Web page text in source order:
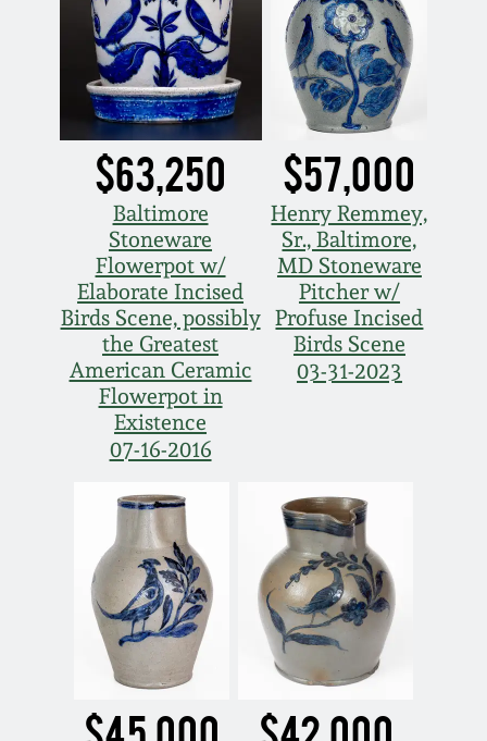
$63,250
Baltimore
Stoneware
Flowerpot w/
Elaborate Incised
Birds Scene, possibly
the Greatest
American Ceramic
Flowerpot in
Existence
07-16-2016
$57,000
Henry Remmey,
Sr., Baltimore,
MD Stoneware
Pitcher w/
Profuse Incised
Birds Scene
03-31-2023
Oct 22, 2016
July 16, 2016
March 19, 2016
Oct 17, 2015
July 18, 2015
March 14, 2015
Oct 25, 2014
July 19, 2014
March 1, 2014
Nov 2, 2013
July 20, 2013
Moravian Pottery
Georgia Stoneware
Alabama Stoneware
Texas Stoneware
Incised Stoneware
Remmey Pottery
Norton Pottery
Meaders Pottery
John Bell Pottery
George Ohr Pottery
Ward Collection